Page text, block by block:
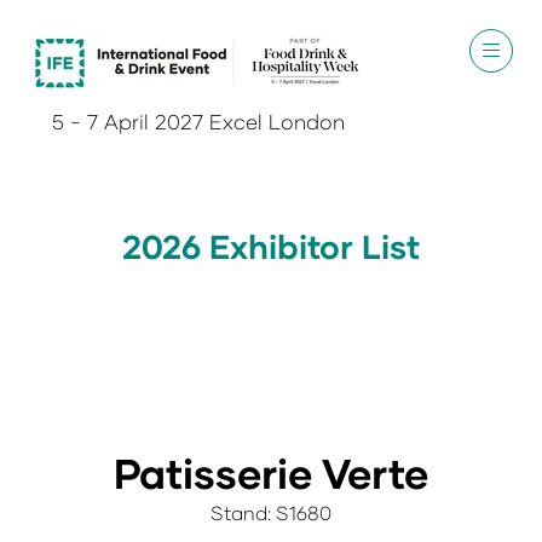
5 - 7 April 2027 Excel London
2026 Exhibitor List
Patisserie Verte
Stand: S1680